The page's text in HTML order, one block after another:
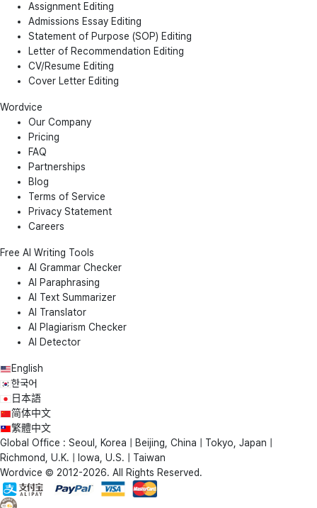
Assignment Editing
Admissions Essay Editing
Statement of Purpose (SOP) Editing
Letter of Recommendation Editing
CV/Resume Editing
Cover Letter Editing
Wordvice
Our Company
Pricing
FAQ
Partnerships
Blog
Terms of Service
Privacy Statement
Careers
Free AI Writing Tools
AI Grammar Checker
AI Paraphrasing
AI Text Summarizer
AI Translator
AI Plagiarism Checker
AI Detector
English
한국어
日本語
简体中文
繁體中文
Global Office : Seoul, Korea | Beijing, China | Tokyo, Japan |
Richmond, U.K. | Iowa, U.S. | Taiwan
Wordvice © 2012-2026. All Rights Reserved.